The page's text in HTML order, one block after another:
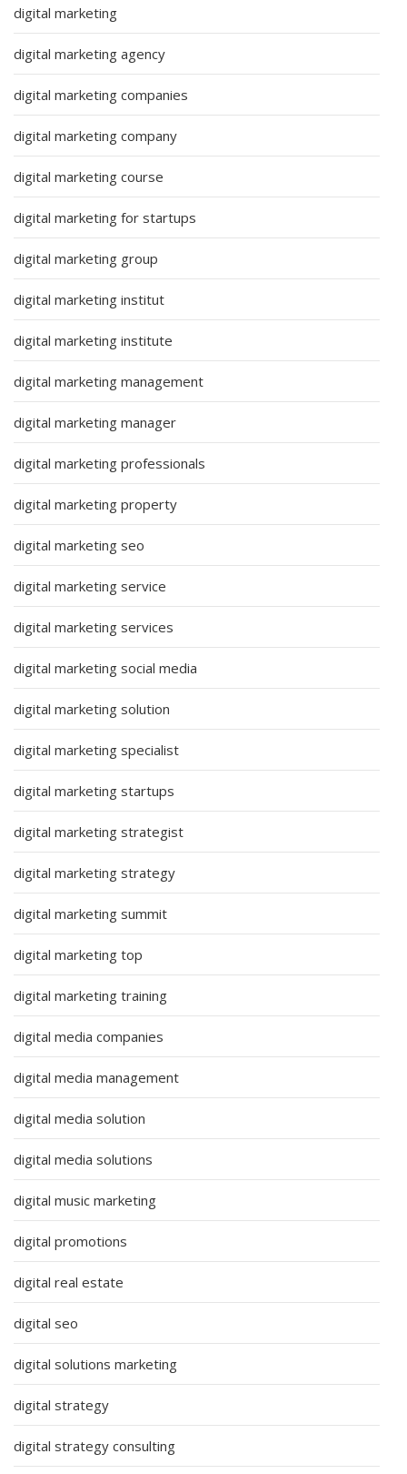
digital marketing
digital marketing agency
digital marketing companies
digital marketing company
digital marketing course
digital marketing for startups
digital marketing group
digital marketing institut
digital marketing institute
digital marketing management
digital marketing manager
digital marketing professionals
digital marketing property
digital marketing seo
digital marketing service
digital marketing services
digital marketing social media
digital marketing solution
digital marketing specialist
digital marketing startups
digital marketing strategist
digital marketing strategy
digital marketing summit
digital marketing top
digital marketing training
digital media companies
digital media management
digital media solution
digital media solutions
digital music marketing
digital promotions
digital real estate
digital seo
digital solutions marketing
digital strategy
digital strategy consulting